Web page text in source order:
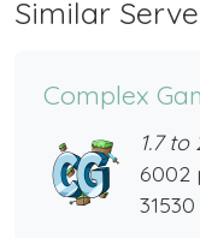
Similar
Complex
1.7
6002